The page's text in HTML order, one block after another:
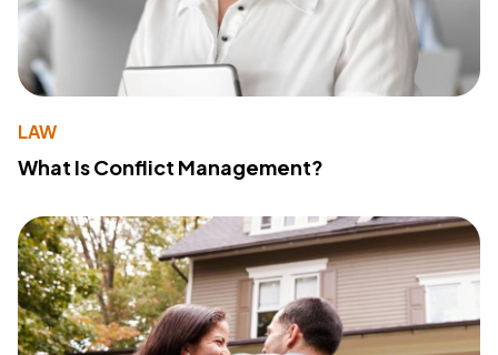
LAW
What Is Conflict Management?